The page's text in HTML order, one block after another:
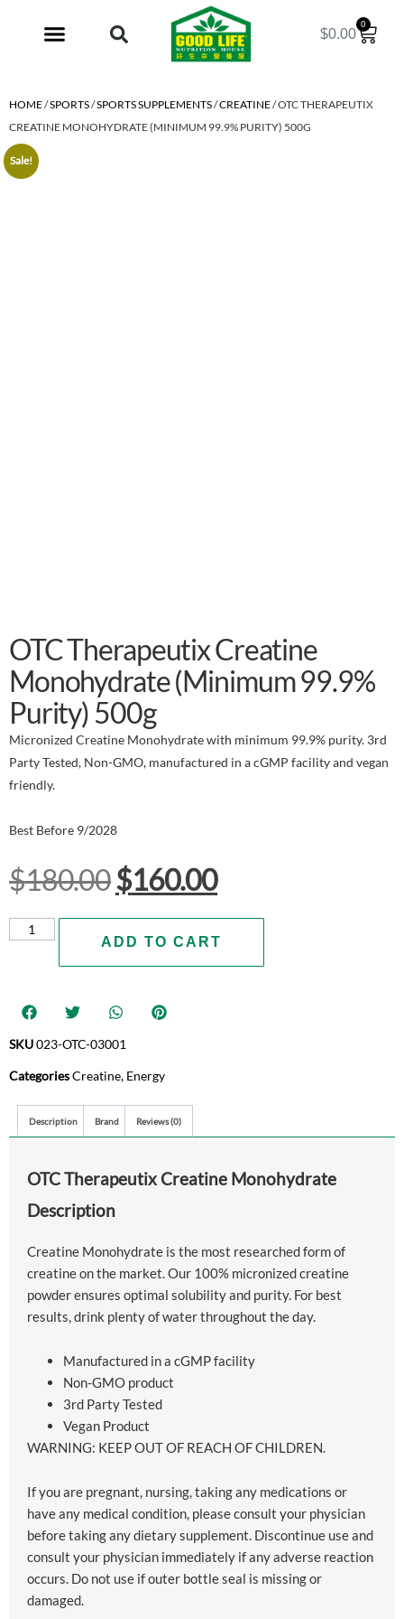
$0.00
0
HOME/SPORTS/SPORTS SUPPLEMENTS/CREATINE/ OTC THERAPEUTIX
CREATINE MONOHYDRATE (MINIMUM 99.9% PURITY) 500G
Sale!
OTC Therapeutix Creatine
Monohydrate (Minimum 99.9%
Purity) 500g
Micronized Creatine Monohydrate with minimum 99.9% purity. 3rd
Party Tested, Non-GMO, manufactured in a cGMP facility and vegan
friendly.
Best Before 9/2028
$180.00$160.00
ADD TO CART
SKU023-OTC-03001
CategoriesCreatine, Energy
Description Brand Reviews (0)
OTC Therapeutix Creatine Monohydrate
Description
Creatine Monohydrate is the most researched form of
creatine on the market. Our 100% micronized creatine
powder ensures optimal solubility and purity. For best
results, drink plenty of water throughout the day.
Manufactured in a cGMP facility
Non-GMO product
3rd Party Tested
Vegan Product
WARNING: KEEP OUT OF REACH OF CHILDREN.
If you are pregnant, nursing, taking any medications or
have any medical condition, please consult your physician
before taking any dietary supplement. Discontinue use and
consult your physician immediately if any adverse reaction
occurs. Do not use if outer bottle seal is missing or
damaged.